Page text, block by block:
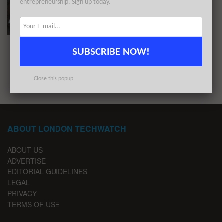
The 14 Largest London Startup Funding Rounds
of Q3 2020
ABOUT LONDON TECHWATCH
ABOUT US
ADVERTISE
EDITORIAL GUIDELINES
LEGAL
PRIVACY
TERMS OF USE
entrepreneurship. Sign up today.
SUBSCRIBE NOW!
Close this popup